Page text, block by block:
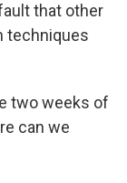
that other
techniques
two weeks of
can we